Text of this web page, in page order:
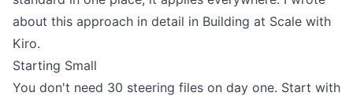
about this approach in detail in Building at Scale with
Kiro.
Starting Small
You don't need 30 steering files on day one. Start with